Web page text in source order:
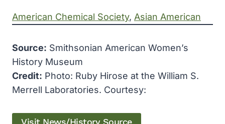
American Chemical Society, Asian American
Source: Smithsonian American Women’s
History Museum
Credit: Photo: Ruby Hirose at the William S.
Merrell Laboratories. Courtesy:
Visit News/History Source